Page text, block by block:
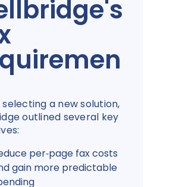
a new solution,
outlined several key
per‑page fax costs
gain more predictable